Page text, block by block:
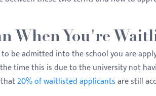
When You're
be admitted into the school you are
time this is due to the university not
20% of waitlisted applicantsare still